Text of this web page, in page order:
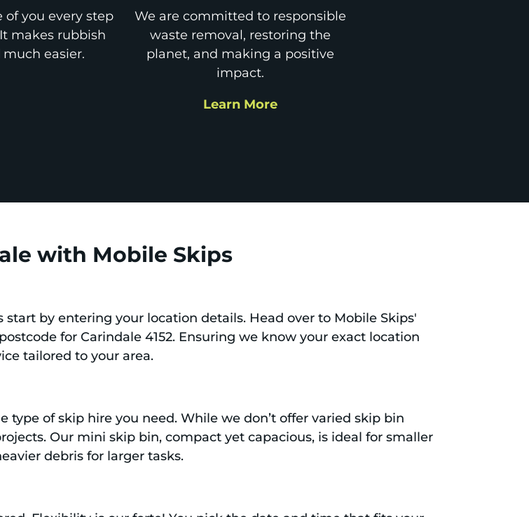
of you every step
makes rubbish
easier.
We are committed to responsible
waste removal, restoring the
planet, and making a positive
impact.
Learn More
with Mobile Skips
by entering your location details. Head over to Mobile Skips'
for Carindale 4152. Ensuring we know your exact location
tailored to your area.
of skip hire you need. While we don’t offer varied skip bin
Our mini skip bin, compact yet capacious, is ideal for smaller
debris for larger tasks.